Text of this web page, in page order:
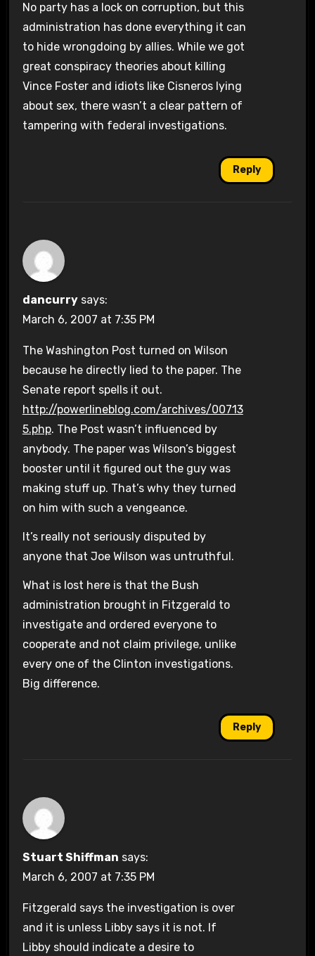
No party has a lock on corruption, but this
administration has done everything it can
to hide wrongdoing by allies. While we got
great conspiracy theories about killing
Vince Foster and idiots like Cisneros lying
about sex, there wasn’t a clear pattern of
tampering with federal investigations.
Reply
dancurry says:
March 6, 2007 at 7:35 PM
The Washington Post turned on Wilson
because he directly lied to the paper. The
Senate report spells it out.
http://powerlineblog.com/archives/00713
5.php. The Post wasn’t influenced by
anybody. The paper was Wilson’s biggest
booster until it figured out the guy was
making stuff up. That’s why they turned
on him with such a vengeance.
It’s really not seriously disputed by
anyone that Joe Wilson was untruthful.
What is lost here is that the Bush
administration brought in Fitzgerald to
investigate and ordered everyone to
cooperate and not claim privilege, unlike
every one of the Clinton investigations.
Big difference.
Reply
Stuart Shiffman says:
March 6, 2007 at 7:35 PM
Fitzgerald says the investigation is over
and it is unless Libby says it is not. If
Libby should indicate a desire to